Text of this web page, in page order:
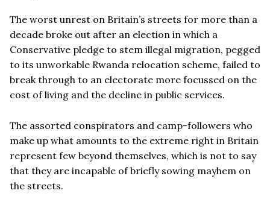
The worst unrest on Britain’s streets for more than a
decade broke out after an election in which a
Conservative pledge to stem illegal migration, pegged
to its unworkable Rwanda relocation scheme, failed to
break through to an electorate more focussed on the
cost of living and the decline in public services.
The assorted conspirators and camp-followers who
make up what amounts to the extreme right in Britain
represent few beyond themselves, which is not to say
that they are incapable of briefly sowing mayhem on
the streets.